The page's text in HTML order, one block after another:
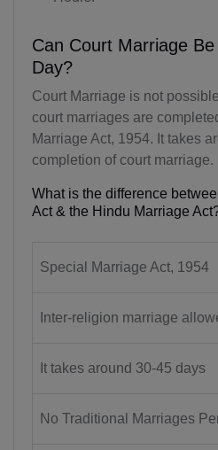
Can Court Marriage
Day?
Court Marriage is not
court marriages are
Marriage Act, 1954. It takes
completion of court marriage.
What is the difference
Act & the Hindu Marriage
Special Marriage Act, 1954
Inter-religion marriage
It takes around 30-45 days
No Traditional Marriages
AG(+1 268)
AR(+54)
AM(+374)
AU(+61)
BS(+1 242)
BH(+973)